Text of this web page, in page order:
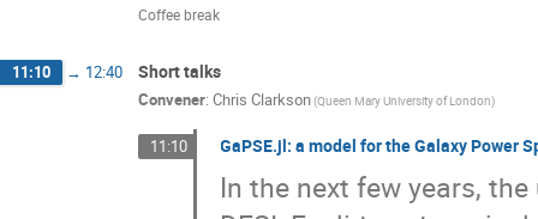
Coffee break
11:10 → 12:40 Short talks
Convener: Chris Clarkson(Queen Mary University of London)
11:10 GaPSE.jl: a model for the Galaxy Power
In the next few years,